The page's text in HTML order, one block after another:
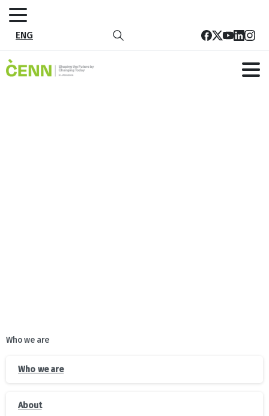
ENG
Who we are
Who we are
About